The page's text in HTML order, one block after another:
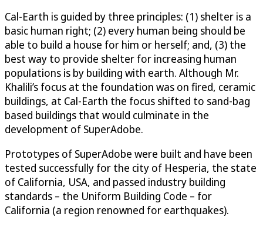
Cal-Earth is guided by three principles: (1) shelter is a
basic human right; (2) every human being should be
able to build a house for him or herself; and, (3) the
best way to provide shelter for increasing human
populations is by building with earth. Although Mr.
Khalili’s focus at the foundation was on fired, ceramic
buildings, at Cal-Earth the focus shifted to sand-bag
based buildings that would culminate in the
development of SuperAdobe.
Prototypes of SuperAdobe were built and have been
tested successfully for the city of Hesperia, the state
of California, USA, and passed industry building
standards – the Uniform Building Code – for
California (a region renowned for earthquakes).